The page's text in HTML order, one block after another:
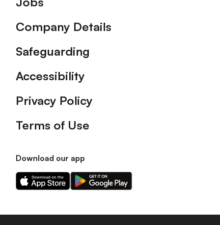
Company Details
Safeguarding
Accessibility
Privacy Policy
Terms of Use
Download our app
Download
our
on
Download
our
on